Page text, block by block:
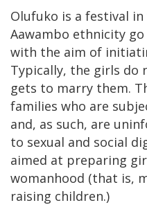
Olufuko is a festival
Aawambo ethnicity
with the aim of
Typically, the girls do
gets to marry them.
families who are
and, as such, are
to sexual and social
aimed at preparing
womanhood (that is,
raising children.)